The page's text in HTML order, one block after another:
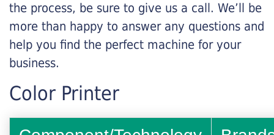
the process, be sure to give us a call. We’ll be
more than happy to answer any questions and
help you find the perfect machine for your
business.
Color Printer